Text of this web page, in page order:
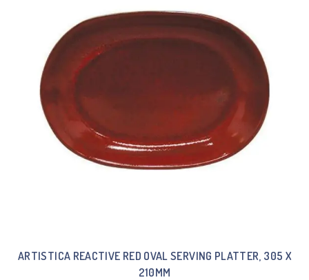
ARTISTICA REACTIVE RED OVAL SERVING PLATTER, 305 X
210MM